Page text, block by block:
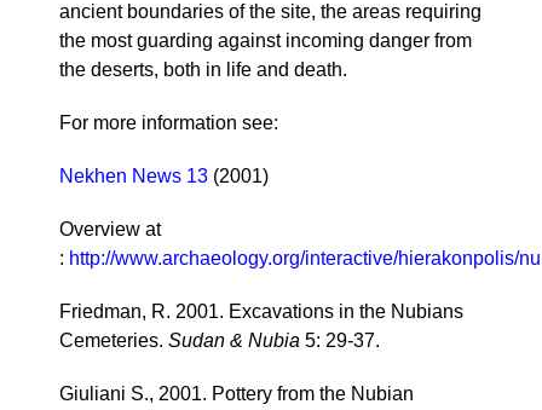
ancient boundaries of the site, the areas requiring
the most guarding against incoming danger from
the deserts, both in life and death.
For more information see:
Nekhen News 13 (2001)
Overview at
: http://www.archaeology.org/interactive/hierakonpolis/
Friedman, R. 2001. Excavations in the Nubians
Cemeteries. Sudan & Nubia 5: 29-37.
Giuliani S., 2001. Pottery from the Nubian